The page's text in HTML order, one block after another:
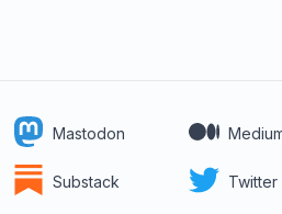
Mastodon
Substack Twitter